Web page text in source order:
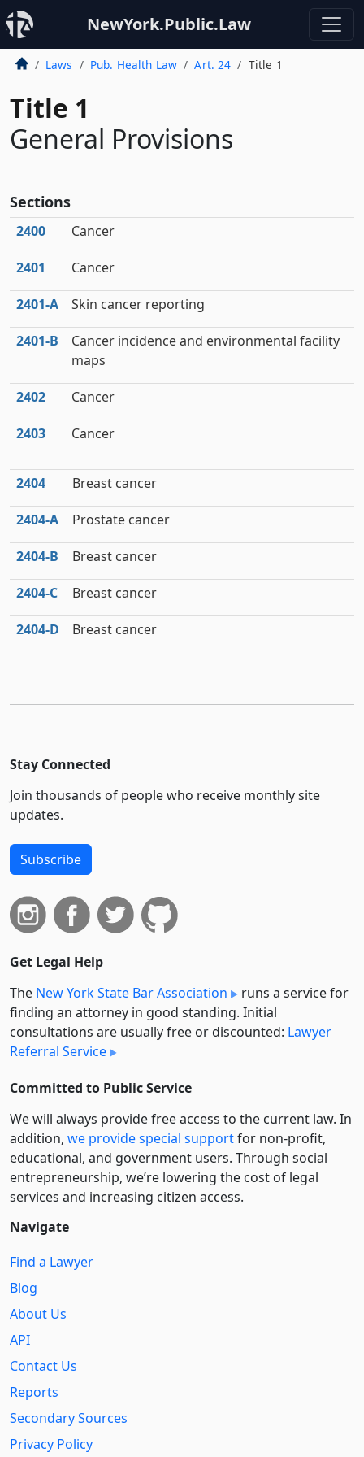
NewYork.Public.Law
Laws Pub. Health Law Art. 24 Title 1
Title 1
General Provisions
Sections
2400 Cancer
2401 Cancer
2401‑A Skin cancer reporting
2401‑B
Cancer incidence and environmental facility
maps
2402 Cancer
2403 Cancer
2404 Breast cancer
2404‑A Prostate cancer
2404‑B Breast cancer
2404‑C Breast cancer
2404‑D Breast cancer
Stay Connected
Join thousands of people who receive monthly site
updates.
Subscribe
Get Legal Help
The New York State Bar Association
runs a service for
finding an attorney in good standing. Initial
consultations are usually free or discounted: Lawyer
Referral Service
Committed to Public Service
We will always provide free access to the current law. In
addition, we provide special supportfor non-profit,
educational, and government users. Through social
entre­pre­neurship, we’re lowering the cost of legal
services and increasing citizen access.
Navigate
Find a Lawyer
Blog
About Us
API
Contact Us
Reports
Secondary Sources
Privacy Policy